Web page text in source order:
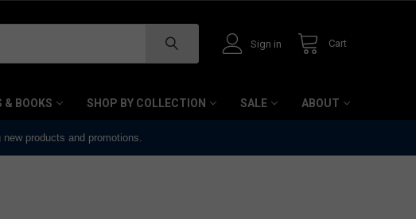
Sign in Cart
& BOOKS SHOP BY COLLECTION SALE ABOUT
products and promotions.